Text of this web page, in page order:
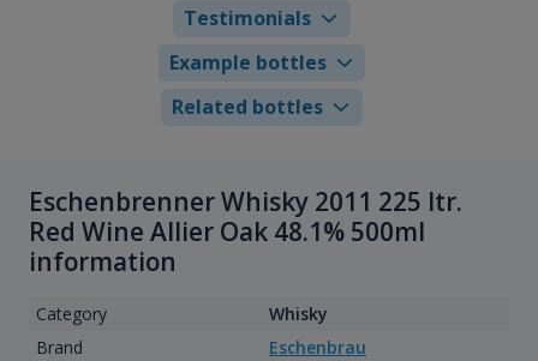
Testimonials
Example bottles
Related bottles
Eschenbrenner Whisky 2011 225 ltr.
Red Wine Allier Oak 48.1% 500ml
information
Category
Whisky
Brand
Eschenbrau